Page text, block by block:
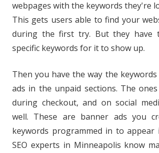
webpages with the keywords they're
This gets users able to find your
during the first try. But they have
specific keywords for it to show up.
Then you have the way the
ads in the unpaid sections. The
during checkout, and on social
well. These are banner ads you
keywords programmed in to appear
SEO experts in Minneapolis know